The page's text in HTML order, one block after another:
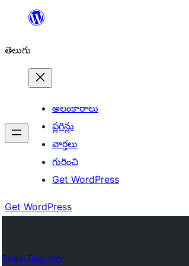
విషయానికి
తెలుగు
అలంకారాలు
ప్లగిన్లు
వార్తలు
గురించి
Get WordPress
Get WordPress
Plugin Directory